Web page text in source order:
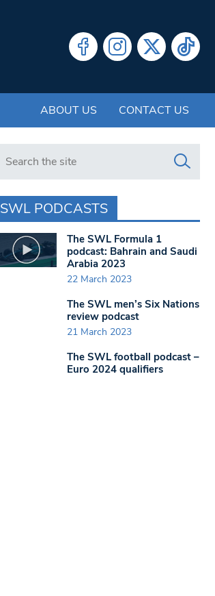
ABOUT US CONTACT US
Search in https://www.swlondoner.co.uk/
SWL PODCASTS
The SWL Formula 1
podcast: Bahrain and Saudi
Arabia 2023
22 March 2023
The SWL men’s Six Nations
review podcast
21 March 2023
The SWL football podcast –
Euro 2024 qualifiers